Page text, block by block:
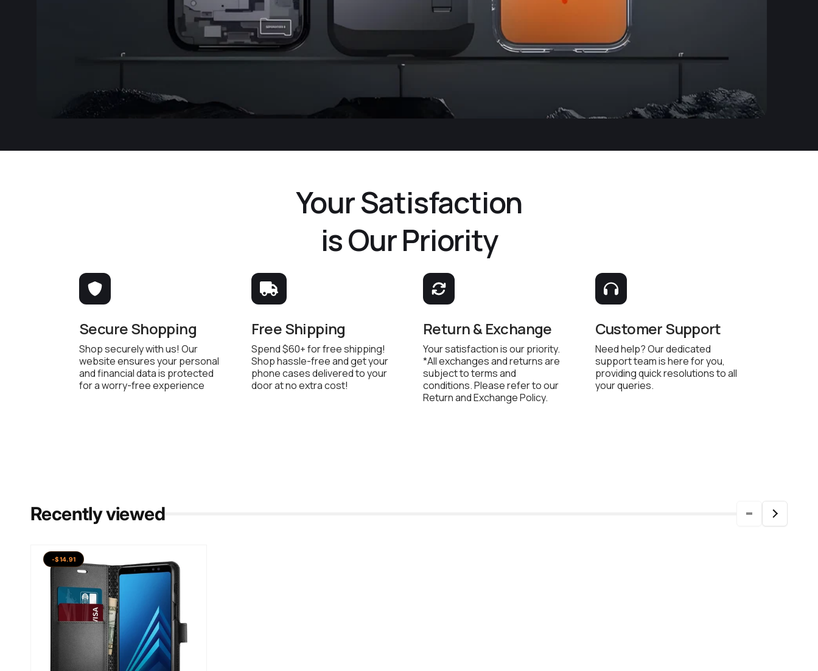
Your Satisfaction
is Our Priority
Secure Shopping
Shop securely with us! Our
website ensures your personal
and financial data is protected
for a worry-free experience
Free Shipping
Spend $60+ for free shipping!
Shop hassle-free and get your
phone cases delivered to your
door at no extra cost!
Return & Exchange
Your satisfaction is our priority.
*All exchanges and returns are
subject to terms and
conditions. Please refer to our
Return and Exchange Policy.
Customer Support
Need help? Our dedicated
support team is here for you,
providing quick resolutions to all
your queries.
Recently viewed
-$14.91